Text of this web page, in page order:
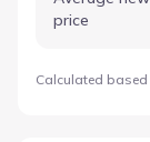
price
Calculated